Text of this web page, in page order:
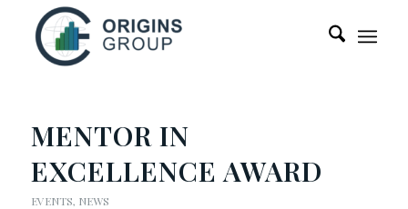
MENTOR IN
EXCELLENCE AWARD
EVENTS, NEWS